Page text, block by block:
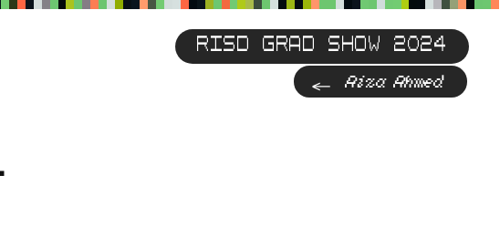
RISD GRAD SHOW 2024
PreviousAiza Ahmed